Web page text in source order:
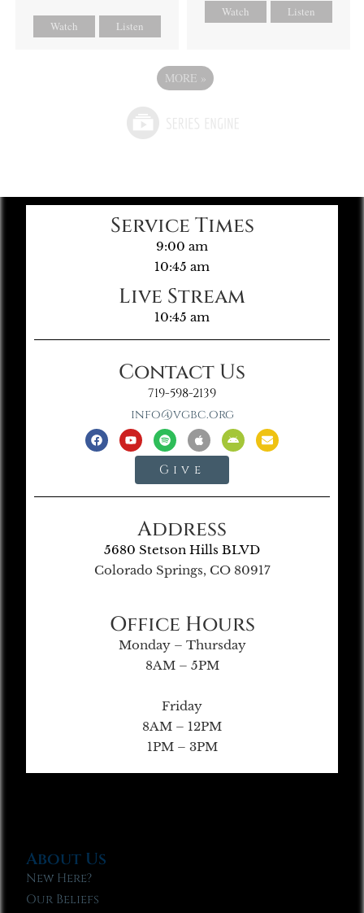
Watch Listen
Watch Listen
MORE »
Service Times
9:00 am
10:45 am
Live Stream
10:45 am
Contact Us
719-598-2139
info@vgbc.org
Give
Address
5680 Stetson Hills BLVD
Colorado Springs, CO 80917
Office Hours
Monday – Thursday
8AM – 5PM
Friday
8AM – 12PM
1PM – 3PM
About Us
New Here?
Our Beliefs